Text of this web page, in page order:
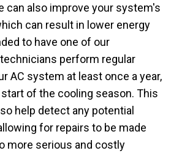
can also improve your system's
can result in lower energy
to have one of our
perform regular
AC system at least once a year,
of the cooling season. This
help detect any potential
for repairs to be made
more serious and costly